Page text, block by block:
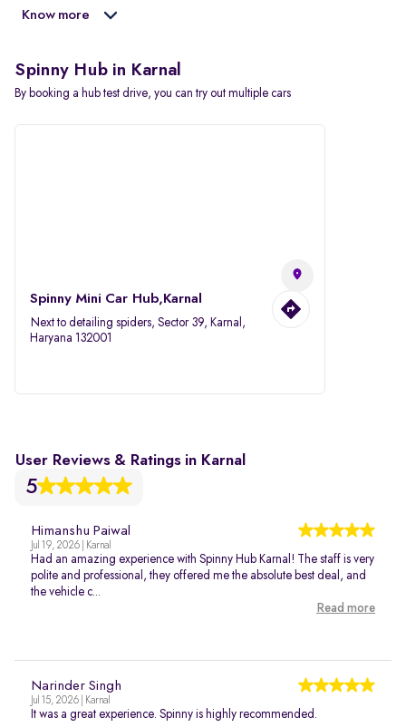
Know more
Spinny Hub in Karnal
By booking a hub test drive, you can try out multiple cars
Spinny Mini Car Hub,Karnal
Next to detailing spiders, Sector 39, Karnal,
Haryana 132001
User Reviews & Ratings in Karnal
5
Himanshu Paiwal
Jul 19, 2026 | Karnal
Had an amazing experience with Spinny Hub Karnal! The staff is very
polite and professional, they offered me the absolute best deal, and
the vehicle c...
Read more
Narinder Singh
Jul 15, 2026 | Karnal
It was a great experience. Spinny is highly recommended.